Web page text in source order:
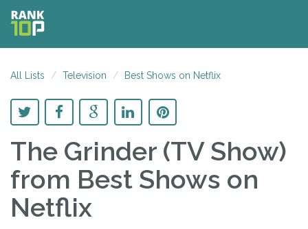
All Lists Television Best Shows on Netflix
The Grinder (TV Show)
from Best Shows on
Netflix